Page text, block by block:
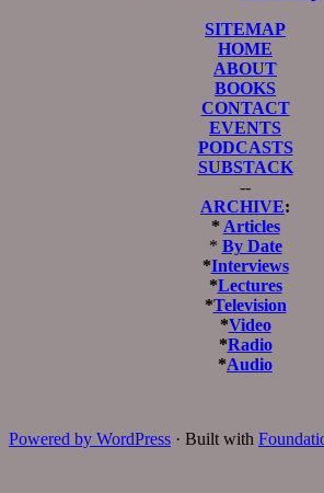
SITEMAP
HOME
ABOUT
BOOKS
CONTACT
EVENTS
PODCASTS
SUBSTACK
--
ARCHIVE:
* Articles
* By Date
*Interviews
*Lectures
*Television
*Video
*Radio
*Audio
Powered by WordPress · Built with